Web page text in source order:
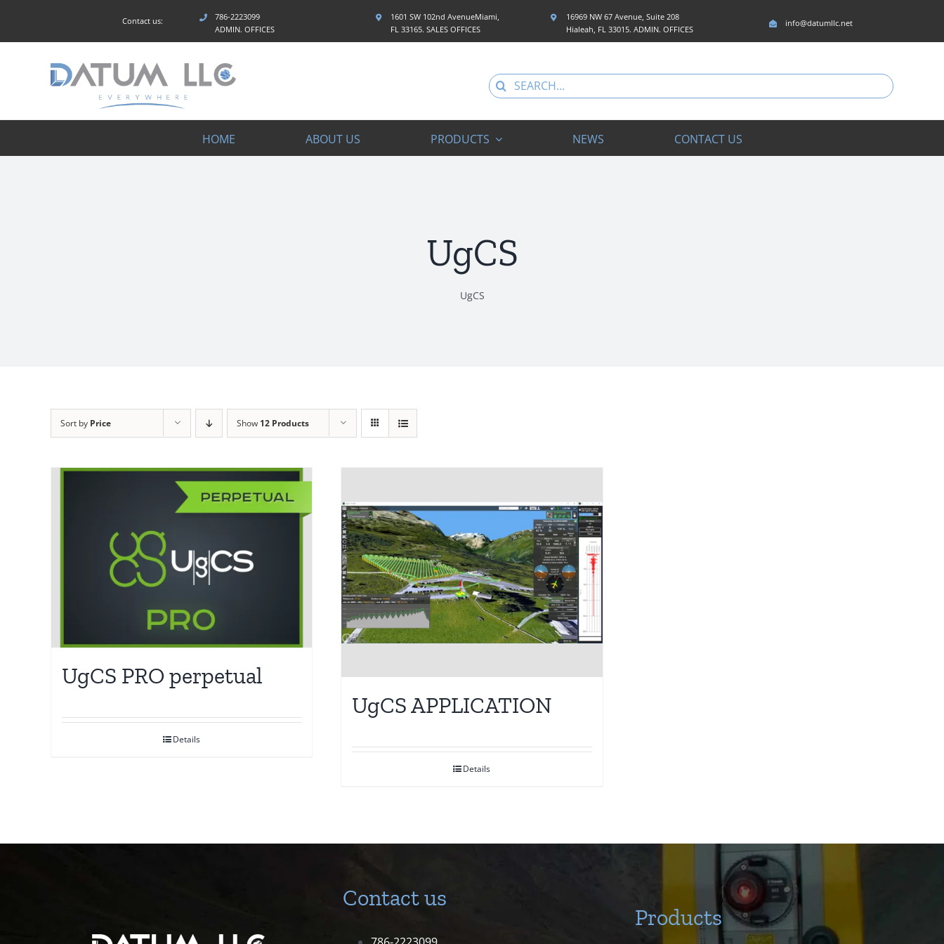
Contact us:
786-2223099
ADMIN. OFFICES
1601 SW 102nd AvenueMiami,
FL 33165. SALES OFFICES
16969 NW 67 Avenue, Suite 208
Hialeah, FL 33015. ADMIN. OFFICES
info@datumllc.net
Search
for:
HOME ABOUT US PRODUCTS NEWS CONTACT US
UgCS
UgCS
Sort by Price Show 12 Products
UgCS PRO perpetual
Details
UgCS APPLICATION
Details
Contact us
Products